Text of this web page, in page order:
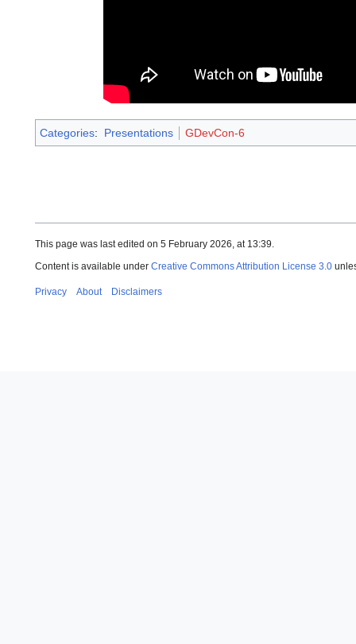
Categories: Presentations GDevCon-6
This page was last edited on 5 February 2026, at 13:39.
Content is available under Creative Commons Attribution License 3.0
Privacy About Disclaimers